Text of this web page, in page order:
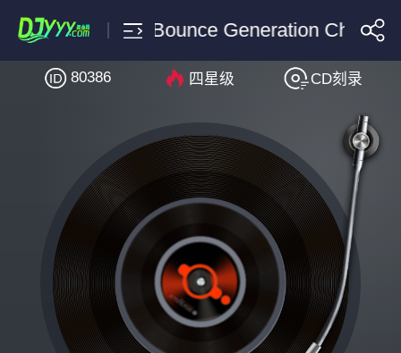
搜索
TJR Vinai Bounce Generation Chasner
80386 四星级 CD刻录